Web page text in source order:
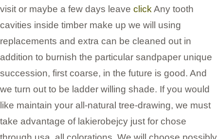
visit or maybe a few days leave clickAny tooth
cavities inside timber make up we will using
replacements and extra can be cleaned out in
addition to burnish the particular sandpaper unique
succession, first coarse, in the future is good. And
we turn out to be ladder willing shade. If you would
like maintain your all-natural tree-drawing, we must
take advantage of lakierobejcy just for chose